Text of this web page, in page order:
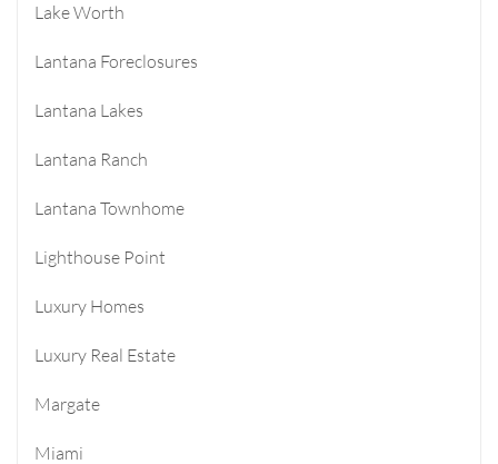
Lake Worth
Lantana Foreclosures
Lantana Lakes
Lantana Ranch
Lantana Townhome
Lighthouse Point
Luxury Homes
Luxury Real Estate
Margate
Miami